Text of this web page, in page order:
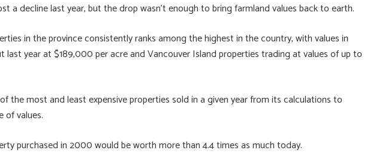
a decline last year, but the drop wasn’t enough to bring farmland values back to earth.
in the province consistently ranks among the highest in the country, with values in
last year at $189,000 per acre and Vancouver Island properties trading at values of up to
the most and least expensive properties sold in a given year from its calculations to
of values.
purchased in 2000 would be worth more than 4.4 times as much today.